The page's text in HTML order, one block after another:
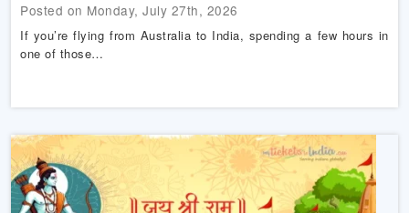
Posted on Monday, July 27th, 2026
If you’re flying from Australia to India, spending a few hours in
one of those…